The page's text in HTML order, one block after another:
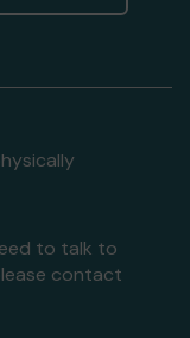
to talk to
contact